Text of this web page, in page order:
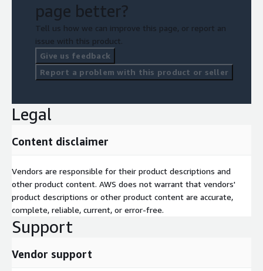
page better?
Tell us how we can improve this page, or report an
issue with this product.
Give us feedback
Report a problem with this product or seller
Legal
Content disclaimer
Vendors are responsible for their product descriptions and
other product content. AWS does not warrant that vendors'
product descriptions or other product content are accurate,
complete, reliable, current, or error-free.
Support
Vendor support